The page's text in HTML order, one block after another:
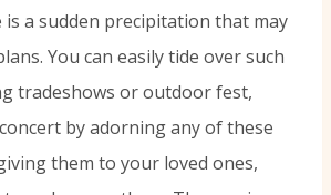
a sudden precipitation that may
You can easily tide over such
tradeshows or outdoor fest,
by adorning any of these
them to your loved ones,